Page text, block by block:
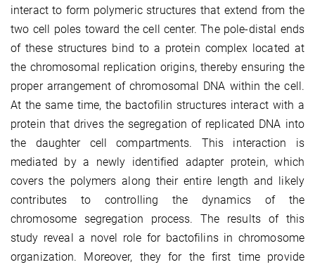
interact to form polymeric structures that extend from the
two cell poles toward the cell center. The pole-distal ends
of these structures bind to a protein complex located at
the chromosomal replication origins, thereby ensuring the
proper arrangement of chromosomal DNA within the cell.
At the same time, the bactofilin structures interact with a
protein that drives the segregation of replicated DNA into
the daughter cell compartments. This interaction is
mediated by a newly identified adapter protein, which
covers the polymers along their entire length and likely
contributes to controlling the dynamics of the
chromosome segregation process. The results of this
study reveal a novel role for bactofilins in chromosome
organization. Moreover, they for the first time provide